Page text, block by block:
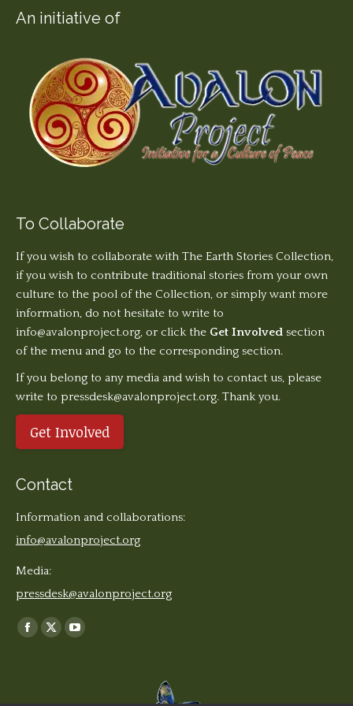
An initiative of
To Collaborate
If you wish to collaborate with The Earth Stories Collection,
if you wish to contribute traditional stories from your own
culture to the pool of the Collection, or simply want more
information, do not hesitate to write to
info@avalonproject.org, or click the Get Involved section
of the menu and go to the corresponding section.
If you belong to any media and wish to contact us, please
write to pressdesk@avalonproject.org. Thank you.
Get Involved
Contact
Information and collaborations:
info@avalonproject.org
Media:
pressdesk@avalonproject.org
Find us on:
Facebook
X
YouTube